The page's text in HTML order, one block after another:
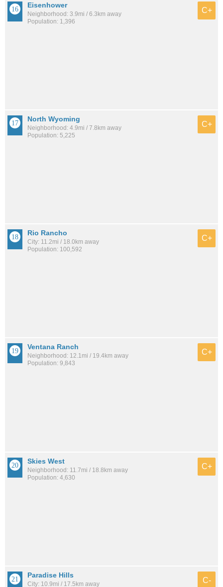
Eisenhower
Neighborhood: 3.9mi / 6.3km away
Population: 1,396
C+
North Wyoming
Neighborhood: 4.9mi / 7.8km away
Population: 5,225
C+
Rio Rancho
City: 11.2mi / 18.0km away
Population: 100,592
C+
Ventana Ranch
Neighborhood: 12.1mi / 19.4km away
Population: 9,843
C+
Skies West
Neighborhood: 11.7mi / 18.8km away
Population: 4,630
C+
Paradise Hills
City: 10.9mi / 17.5km away C-